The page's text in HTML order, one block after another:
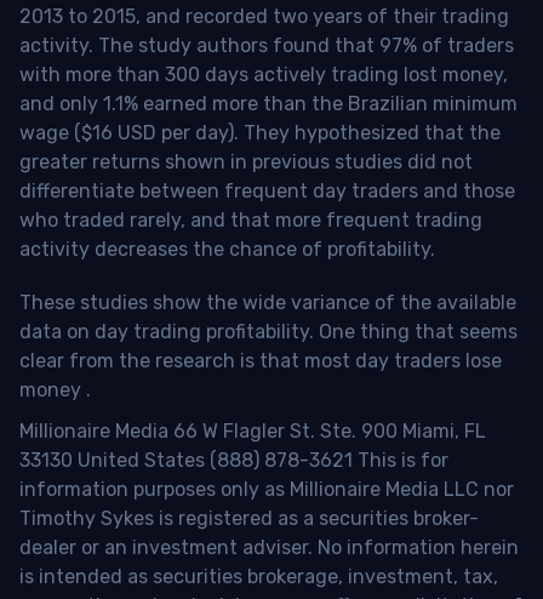
2013 to 2015, and recorded two years of their trading
activity. The study authors found that 97% of traders
with more than 300 days actively trading lost money,
and only 1.1% earned more than the Brazilian minimum
wage ($16 USD per day). They hypothesized that the
greater returns shown in previous studies did not
differentiate between frequent day traders and those
who traded rarely, and that more frequent trading
activity decreases the chance of profitability.
These studies show the wide variance of the available
data on day trading profitability. One thing that seems
clear from the research is that most day traders lose
money .
Millionaire Media 66 W Flagler St. Ste. 900 Miami, FL
33130 United States (888) 878-3621 This is for
information purposes only as Millionaire Media LLC nor
Timothy Sykes is registered as a securities broker-
dealer or an investment adviser. No information herein
is intended as securities brokerage, investment, tax,